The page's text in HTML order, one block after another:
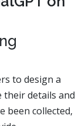
to design a
details and
been collected,